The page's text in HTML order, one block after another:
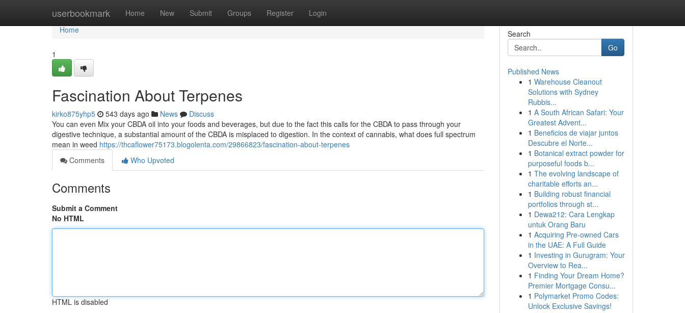
userbookmark Home New Submit Groups Register Login
Home
Home
1
Fascination About Terpenes
kirko875yhp5 543 days ago News
Discuss
You can even Mix your CBDA oil into your foods and beverages, but due to the fact this calls for the CBDA to pass through your
digestive technique, a substantial amount of the CBDA is misplaced to digestion. In the context of cannabis, what does full spectrum
mean in weed https://thcaflower75173.blogolenta.com/29866823/fascination-about-terpenes
Comments
Who Upvoted
Comments
Submit a Comment
No HTML
HTML is disabled
Search
Go
Published News
1 Warehouse Cleanout
Solutions with Sydney
Rubbis...
1 A South African Safari: Your
Greatest Advent...
1 Beneficios de viajar juntos
Descubre el Norte...
1 Botanical extract powder for
purposeful foods b...
1 The evolving landscape of
charitable efforts an...
1 Building robust financial
portfolios through st...
1 Dewa212: Cara Lengkap
untuk Orang Baru
1 Acquiring Pre-owned Cars
in the UAE: A Full Guide
1 Investing in Gurugram: Your
Overview to Rea...
1 Finding Your Dream Home?
Premier Mortgage Consu...
1 Polymarket Promo Codes:
Unlock Exclusive Savings!